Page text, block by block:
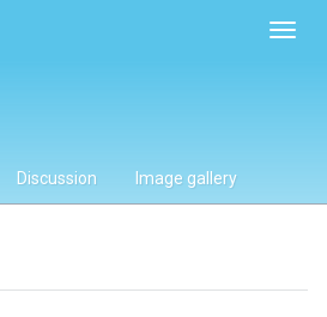
Discussion Image gallery